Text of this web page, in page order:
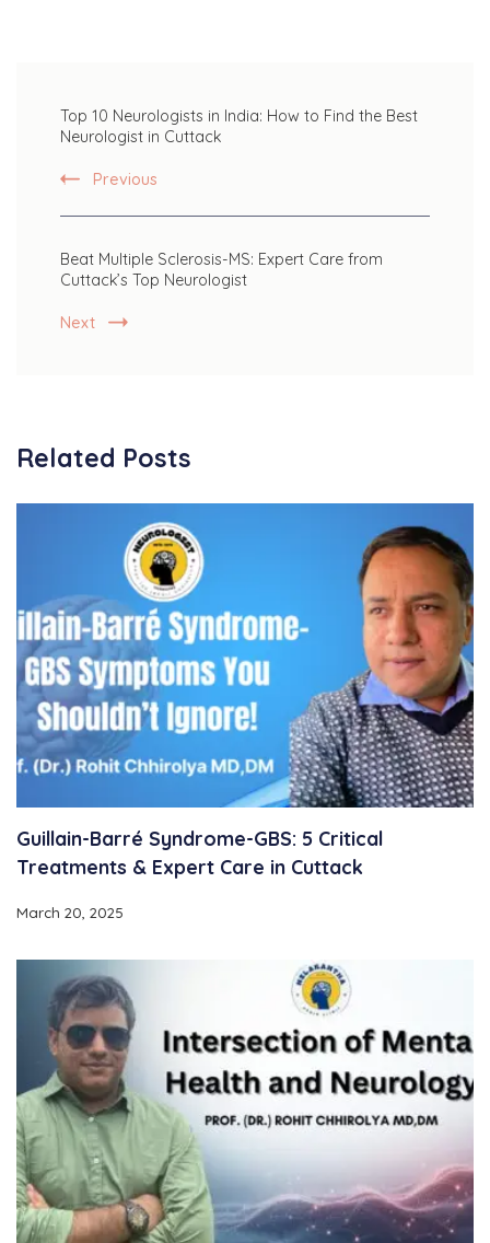
Navigation
Top 10 Neurologists in India: How to Find the Best
Neurologist in Cuttack
Previous
Beat Multiple Sclerosis-MS: Expert Care from
Cuttack’s Top Neurologist
Next
Related Posts
Guillain-Barré Syndrome-GBS: 5 Critical
Treatments & Expert Care in Cuttack
March 20, 2025